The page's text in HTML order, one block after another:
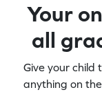
Your
all
Give your child
anything on